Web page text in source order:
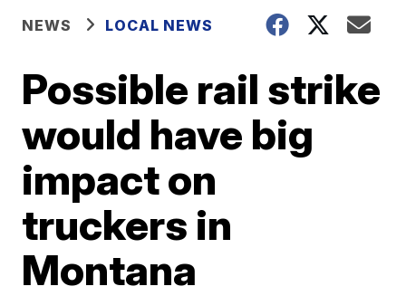
NEWS LOCAL NEWS
Possible rail strike
would have big
impact on
truckers in
Montana